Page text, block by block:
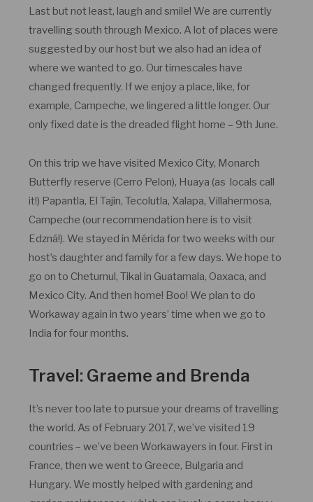
Last but not least, laugh and smile! We are currently
travelling south through Mexico. A lot of places were
suggested by our host but we also had an idea of
where we wanted to go. Our timescales have
changed frequently. If we enjoy a place, like, for
example, Campeche, we lingered a little longer. Our
only fixed date is the dreaded flight home – 9th June.
On this trip we have visited Mexico City, Monarch
Butterfly reserve (Cerro Pelon), Huaya (as locals call
it!) Papantla, El Tajin, Tecolutla, Xalapa, Villahermosa,
Campeche (our recommendation here is to visit
Edzná!). We stayed in Mérida for two weeks with our
host’s daughter and family for a few days. We hope to
go on to Chetumul, Tikal in Guatamala, Oaxaca, and
Mexico City. And then home! Boo! We plan to do
Workaway again in two years’ time when we go to
India for four months.
Travel: Graeme and Brenda
It’s never too late to pursue your dreams of travelling
the world. As of February 2017, we’ve visited 19
countries – we’ve been Workawayers in four. First in
France, then we went to Greece, Bulgaria and
Hungary. We mostly helped with gardening and